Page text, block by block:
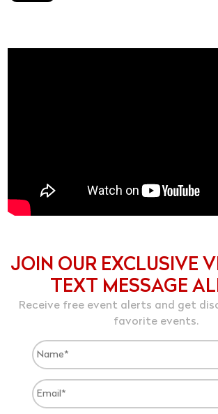
JOIN OUR EXCLUSIVE
TEXT MESSAGE
Receive free event alerts and get
favorite events.